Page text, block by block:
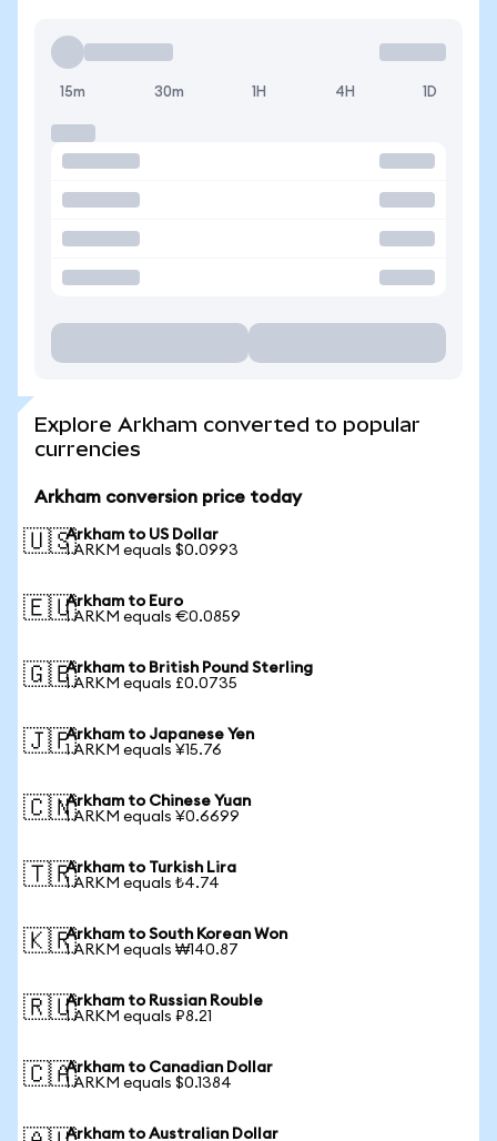
15m 30m 1H 4H 1D
Explore Arkham converted to popular
currencies
Arkham conversion price today
🇺🇸Arkham to US Dollar
1 ARKM equals $0.0993
🇪🇺Arkham to Euro
1 ARKM equals €0.0859
🇬🇧Arkham to British Pound Sterling
1 ARKM equals £0.0735
🇯🇵Arkham to Japanese Yen
1 ARKM equals ¥15.76
🇨🇳Arkham to Chinese Yuan
1 ARKM equals ¥0.6699
🇹🇷Arkham to Turkish Lira
1 ARKM equals ₺4.74
🇰🇷Arkham to South Korean Won
1 ARKM equals ₩140.87
🇷🇺Arkham to Russian Rouble
1 ARKM equals ₽8.21
🇨🇦Arkham to Canadian Dollar
1 ARKM equals $0.1384
Arkham to Australian Dollar